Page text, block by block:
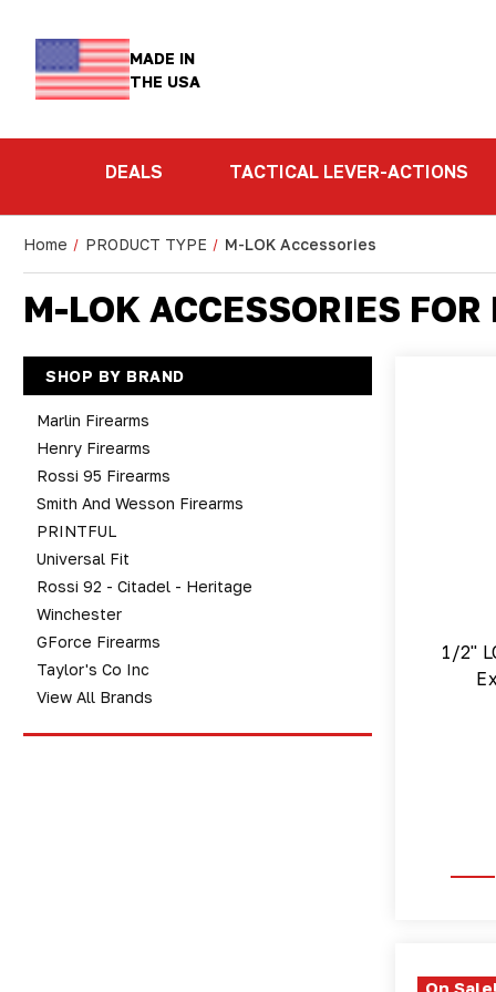
MADE IN
THE USA
DEALS TACTICAL LEVER-ACTIONS
Home PRODUCT TYPE M-LOK Accessories
M-LOK ACCESSORIES
SHOP BY BRAND
Marlin Firearms
Henry Firearms
Rossi 95 Firearms
Smith And Wesson Firearms
PRINTFUL
Universal Fit
Rossi 92 - Citadel - Heritage
Winchester
GForce Firearms
Taylor's Co Inc
View All Brands
1/2"
On Sale!